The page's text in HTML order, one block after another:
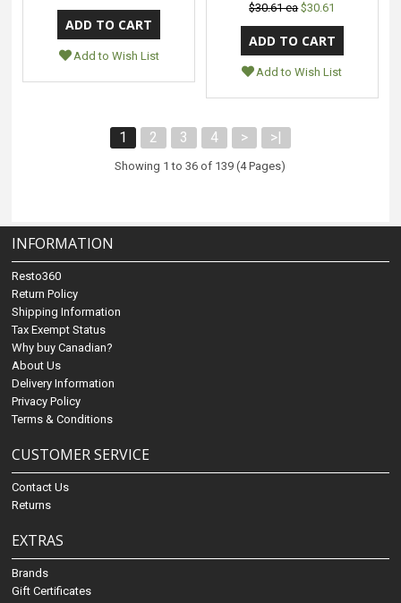
Add to Wish List
$30.61 ea $30.61
Add to Wish List
1 2 3 4 > >|
Showing 1 to 36 of 139 (4 Pages)
INFORMATION
Resto360
Return Policy
Shipping Information
Tax Exempt Status
Why buy Canadian?
About Us
Delivery Information
Privacy Policy
Terms & Conditions
CUSTOMER SERVICE
Contact Us
Returns
EXTRAS
Brands
Gift Certificates